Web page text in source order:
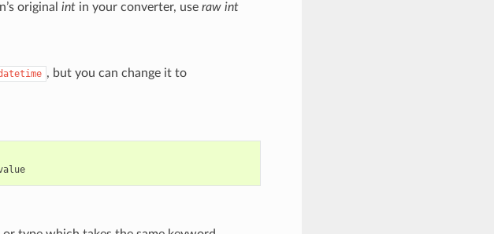
original intin your converter, use raw int
, but you can change it to